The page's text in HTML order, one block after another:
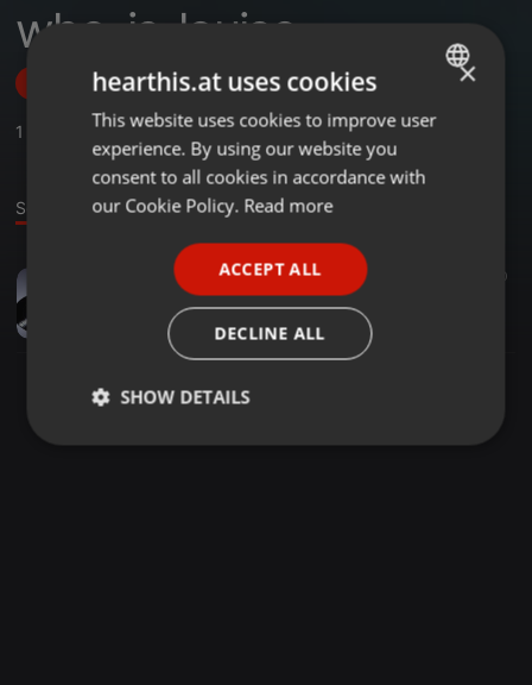
who_is_louise
Follow
1 ,2 Followers
Sound
1:13:26 50
80s ska mix
who_is_louise
ENGLISH
GERMAN
×
hearthis.at uses cookies
This website uses cookies to improve user
experience. By using our website you
consent to all cookies in accordance with
our Cookie Policy. Read more
ACCEPT ALL
DECLINE ALL
SHOW DETAILS
Strictly
Targeting Functionality